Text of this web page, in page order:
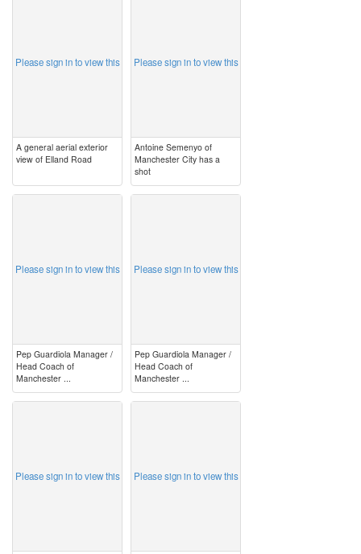
Please sign in to view this
A general aerial exterior
view of Elland Road
Please sign in to view this
Antoine Semenyo of
Manchester City has a
shot
Please sign in to view this
Pep Guardiola Manager /
Head Coach of
Manchester ...
Please sign in to view this
Pep Guardiola Manager /
Head Coach of
Manchester ...
Please sign in to view this Please sign in to view this